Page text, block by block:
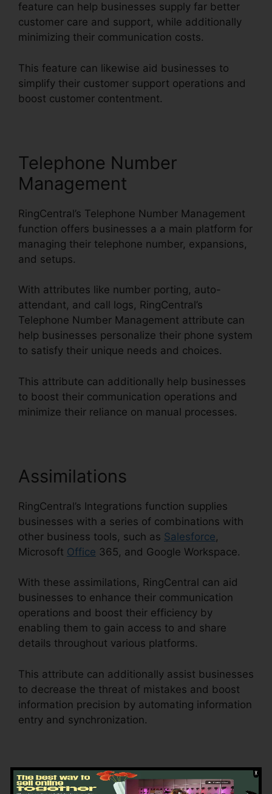
feature can help businesses supply far better
customer care and support, while additionally
minimizing their communication costs.
This feature can likewise aid businesses to
simplify their customer support operations and
boost customer contentment.
Telephone Number
Management
RingCentral’s Telephone Number Management
function offers businesses a a main platform for
managing their telephone number, expansions,
and setups.
With attributes like number porting, auto-
attendant, and call logs, RingCentral’s
Telephone Number Management attribute can
help businesses personalize their phone system
to satisfy their unique needs and choices.
This attribute can additionally help businesses
to boost their communication operations and
minimize their reliance on manual processes.
Assimilations
RingCentral’s Integrations function supplies
businesses with a series of combinations with
other business tools, such as Salesforce,
Microsoft Office 365, and Google Workspace.
With these assimilations, RingCentral can aid
businesses to enhance their communication
operations and boost their efficiency by
enabling them to gain access to and share
details throughout various platforms.
This attribute can additionally assist businesses
to decrease the threat of mistakes and boost
information precision by automating information
entry and synchronization.